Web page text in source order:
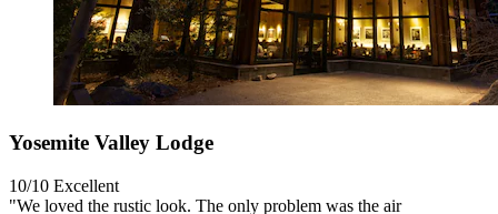
Yosemite Valley Lodge
10/10 Excellent
"We loved the rustic look. The only problem was the air